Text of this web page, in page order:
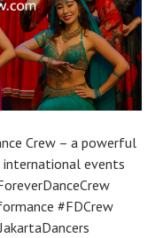
Crew – a powerful
events
#FDCrew